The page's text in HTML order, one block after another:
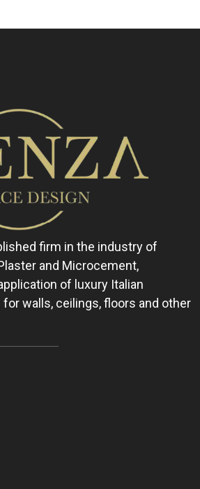
firm in the industry of
and Microcement,
of luxury Italian
walls, ceilings, floors and other